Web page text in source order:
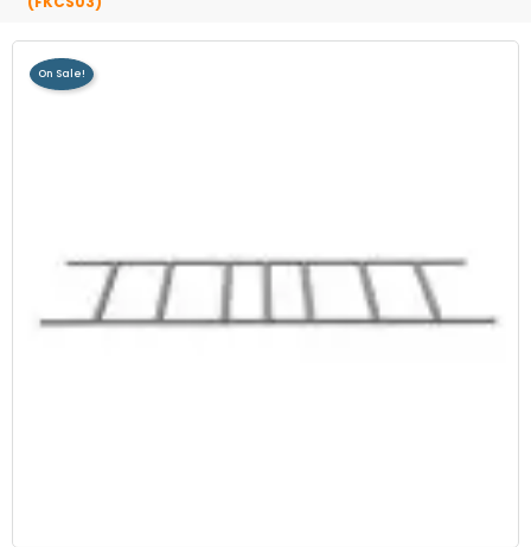
On Sale!